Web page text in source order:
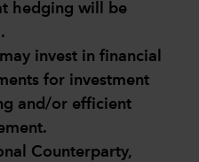
hedging will be
invest in financial
for investment
and/or efficient
Counterparty,